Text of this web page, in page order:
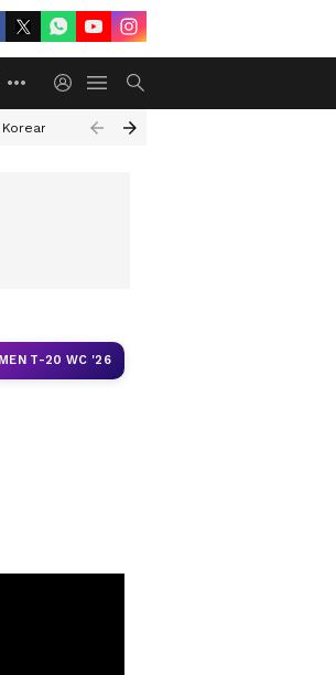
Korean Kanakaraju Review
T-20 WC '26